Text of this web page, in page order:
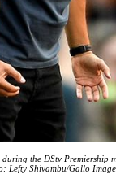
the DStv Premiership
Lefty Shivambu/Gallo